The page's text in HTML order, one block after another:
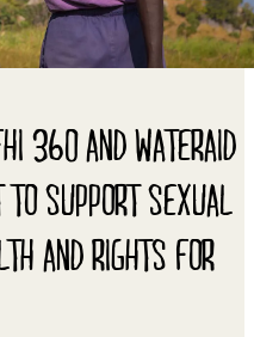
360 AND WATERAID
SUPPORT SEXUAL
AND RIGHTS FOR